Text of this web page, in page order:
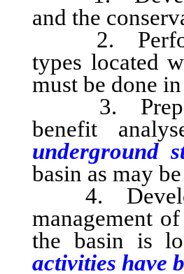
and the
2. Perform
types located
must be done
3. Prepare,
benefit
underground
basin as may
4. Develop
management
the basin is
activities have